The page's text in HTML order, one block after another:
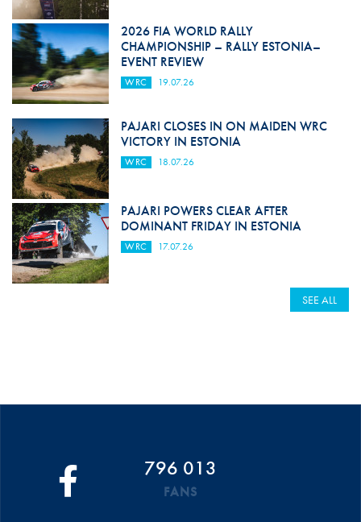
2026 FIA WORLD RALLY
CHAMPIONSHIP – RALLY ESTONIA–
EVENT REVIEW
WRC 19.07.26
PAJARI CLOSES IN ON MAIDEN WRC
VICTORY IN ESTONIA
WRC 18.07.26
PAJARI POWERS CLEAR AFTER
DOMINANT FRIDAY IN ESTONIA
WRC 17.07.26
SEE ALL
796 013
FANS